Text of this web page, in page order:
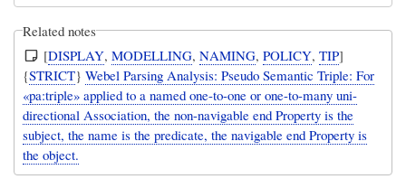
Related notes
[DISPLAY,MODELLING,NAMING,POLICY,TIP]
{STRICT}Webel Parsing Analysis: Pseudo Semantic Triple: For
«pa:triple» applied to a named one-to-one or one-to-many uni-
directional Association, the non-navigable end Property is the
subject, the name is the predicate, the navigable end Property is
the object.